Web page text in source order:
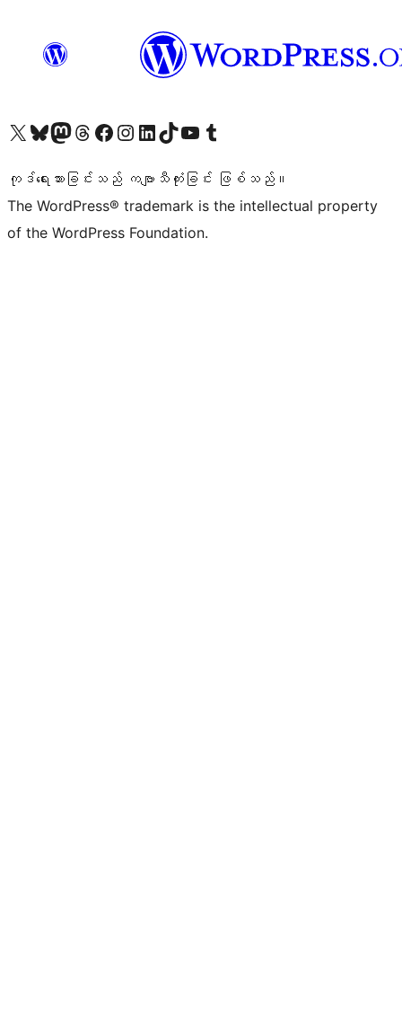
ကျွန်ုပ်တို့၏ X (ယခင် Twitter) အကောင့်သို့ သွားရောက်ကြည့်ရှုပါကျွန်ုပ်တို့၏ Bluesky အကောင့်သို့ ဝင်ရောက်ကြည့်ရှုရန်
ကျွန်ုပ်တို့၏ Mastodon အကောင့်သို့ သွားရောက်ကြည့်ရှုပါကျွန်ုပ်တို့၏ Threads အကောင့်သို့ ဝင်ရောက်ကြည့်ရှုရန်
ကျွန်ုပ်တို့၏ Facebook စာမျက်နှာသို့ သွားရောက်ကြည့်ရှုပါကျွန်ုပ်တို့၏ Instagram အကောင့်သို့ သွားရောက်ကြည့်ရှုပါ ကျွန်ုပ်တို့၏ LinkedIn အကောင့်သို့ သွားရောက်ကြည့်ရှုပါကျွန်ုပ်တို့၏ TikTok အကောင့်သို့ ဝင်ရောက်ကြည့်ရှုရန်
ကျွန်ုပ်တို့၏ YouTube ချန်နယ်သို့ သွားရောက်ကြည့်ရှုပါ ကျွန်ုပ်တို့၏ Tumblr အကောင့်သို့ ဝင်ရောက်ကြည့်ရှုရန်
ကုဒ်ရေးသားခြင်းသည် ကဗျာသီကုံးခြင်း ဖြစ်သည်။
The WordPress® trademark is the intellectual property
of the WordPress Foundation.